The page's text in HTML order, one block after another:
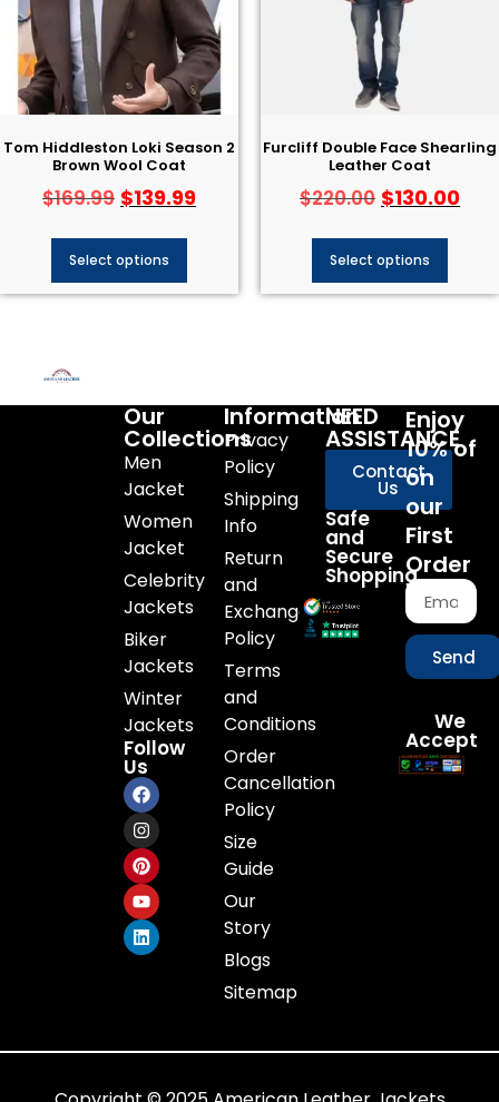
Tom Hiddleston Loki Season 2
Brown Wool Coat
$169.99 $139.99
Select options
Furcliff Double Face Shearling
Leather Coat
$220.00 $130.00
Select options
Our
Collections
Men
Jacket
Women
Jacket
Celebrity
Jackets
Biker
Jackets
Winter
Jackets
Follow
Us
Information
Privacy
Policy
Shipping
Info
Return
and
Exchange
Policy
Terms
and
Conditions
Order
Cancellation
Policy
Size
Guide
Our
Story
Blogs
Sitemap
NEED
ASSISTANCE
Contact
Us
Safe
and
Secure
Shopping
Enjoy
10% of
on
our
First
Order
Send
We
Accept